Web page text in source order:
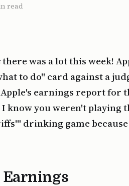
read
there was a lot this week!
to do" card against a
earnings report for
know you weren't playing
drinking game
Earnings